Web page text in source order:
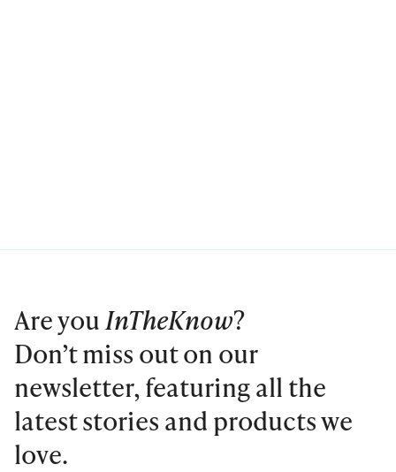
Are you InTheKnow?
Don’t miss out on our
newsletter, featuring all the
latest stories and products we
love.